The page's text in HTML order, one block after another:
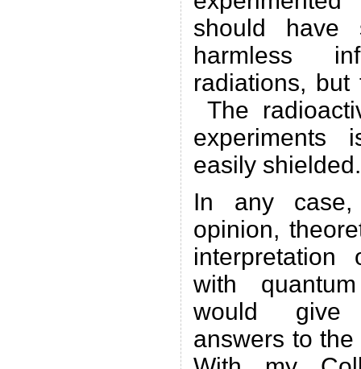
should have
harmless
radiations, but
The
experiments
easily shielded.
In any
opinion,
interpretation
with
would give
answers to